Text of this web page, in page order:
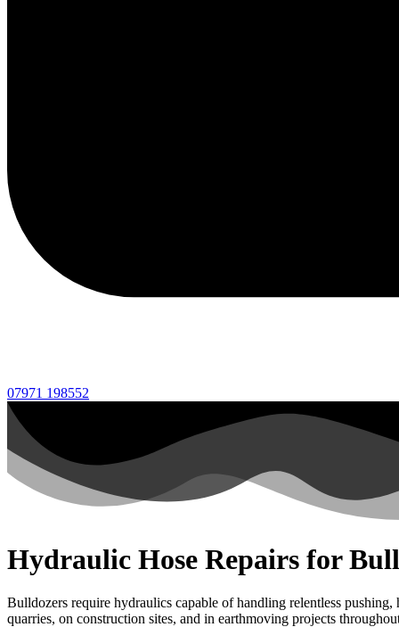
07971 198552
Hydraulic Hose Repairs for
Bulldozers require hydraulics capable of handling relentless
quarries, on construction sites, and in earthmoving projects